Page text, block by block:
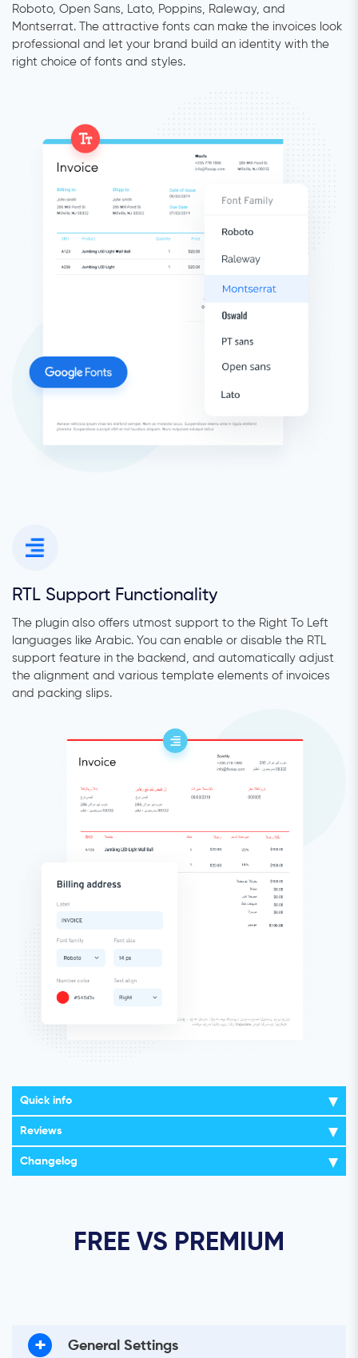
Roboto, Open Sans, Lato, Poppins, Raleway, and
Montserrat. The attractive fonts can make the invoices look
professional and let your brand build an identity with the
right choice of fonts and styles.
RTL Support Functionality
The plugin also offers utmost support to the Right To Left
languages like Arabic. You can enable or disable the RTL
support feature in the backend, and automatically adjust
the alignment and various template elements of invoices
and packing slips.
Quick info
Reviews
Changelog
FREE VS PREMIUM
+ General Settings